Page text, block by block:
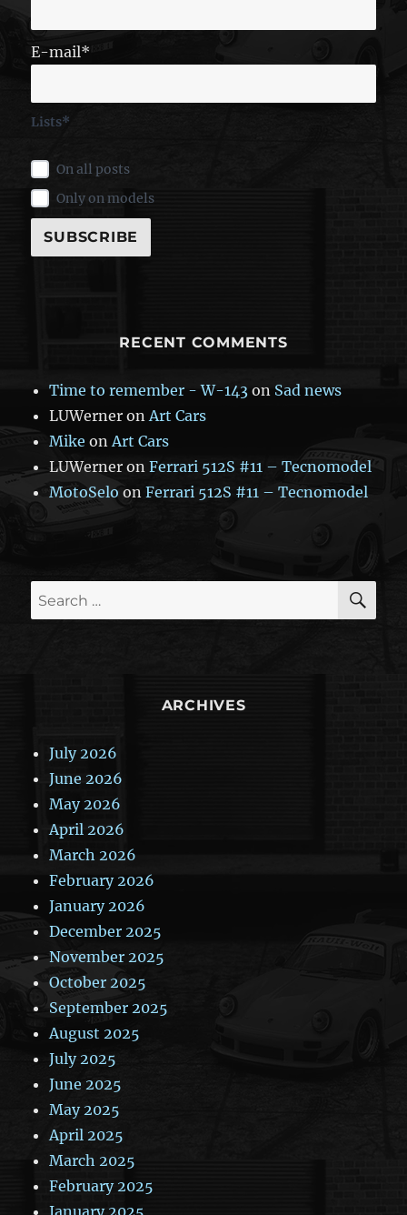
E-mail*
Lists*
On all posts
Only on models
RECENT COMMENTS
Time to remember - W-143 on Sad news
LUWerner on Art Cars
Mike on Art Cars
LUWerner onFerrari 512S #11 – Tecnomodel
MotoSelo onFerrari 512S #11 – Tecnomodel
Search
for:
ARCHIVES
July 2026
June 2026
May 2026
April 2026
March 2026
February 2026
January 2026
December 2025
November 2025
October 2025
September 2025
August 2025
July 2025
June 2025
May 2025
April 2025
March 2025
February 2025
January 2025